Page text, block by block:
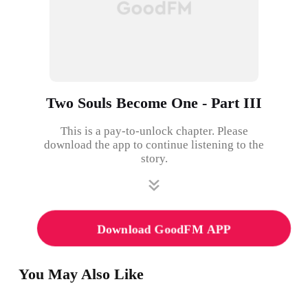
Two Souls Become One - Part III
This is a pay-to-unlock chapter. Please
download the app to continue listening to the
story.
Download GoodFM APP
You May Also Like